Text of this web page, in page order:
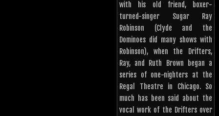
with his old friend, boxer-
turned-singer Sugar Ray
Robinson (Clyde and the
Dominoes did many shows with
Robinson), when the Drifters,
Ray, and Ruth Brown began a
series of one-nighters at the
Regal Theatre in Chicago. So
much has been said about the
vocal work of the Drifters over